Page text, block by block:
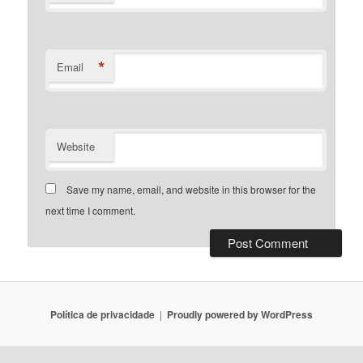
Email *
Website
Save my name, email, and website in this browser for the
next time I comment.
Política de privacidade Proudly powered by WordPress